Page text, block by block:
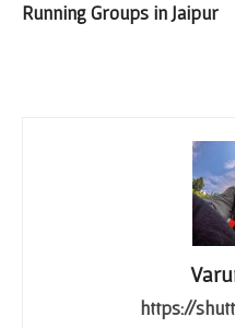
Running Groups in Jaipur
https://